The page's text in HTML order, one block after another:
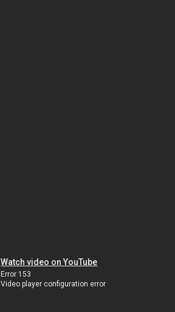
Watch video on YouTube
Error 153
Video player configuration error